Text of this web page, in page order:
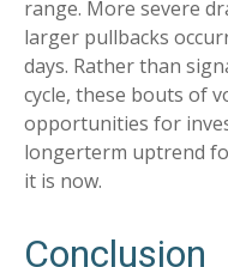
range. More severe
larger pullbacks
days. Rather than
cycle, these bouts of
opportunities for
longerterm uptrend
it is now.
Conclusion